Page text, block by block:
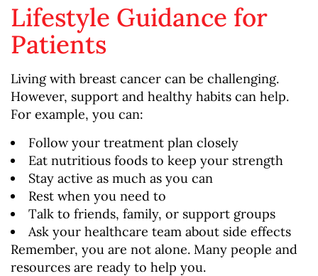
Lifestyle Guidance for
Patients
Living with breast cancer can be challenging.
However, support and healthy habits can help.
For example, you can:
Follow your treatment plan closely
Eat nutritious foods to keep your strength
Stay active as much as you can
Rest when you need to
Talk to friends, family, or support groups
Ask your healthcare team about side effects
Remember, you are not alone. Many people and
resources are ready to help you.